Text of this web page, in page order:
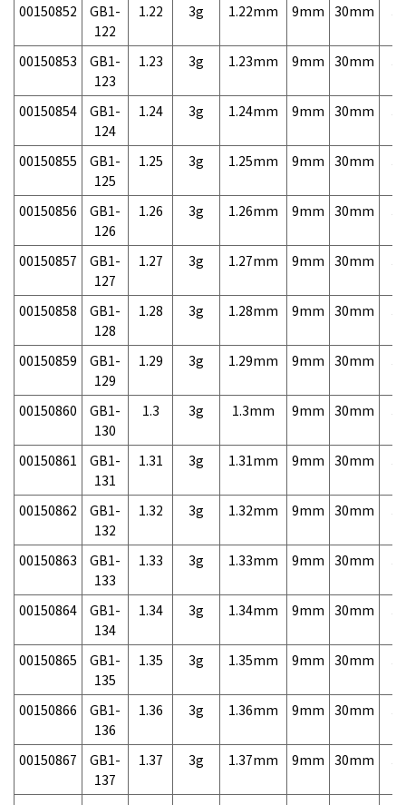
00150852
GB1-
122
1.22 3g 1.22mm 9mm 30mm
00150853
GB1-
123
1.23 3g 1.23mm 9mm 30mm
00150854
GB1-
124
1.24 3g 1.24mm 9mm 30mm
00150855
GB1-
125
1.25 3g 1.25mm 9mm 30mm
00150856
GB1-
126
1.26 3g 1.26mm 9mm 30mm
00150857
GB1-
127
1.27 3g 1.27mm 9mm 30mm
00150858
GB1-
128
1.28 3g 1.28mm 9mm 30mm
00150859
GB1-
129
1.29 3g 1.29mm 9mm 30mm
00150860
GB1-
130
1.3 3g 1.3mm 9mm 30mm
00150861
GB1-
131
1.31 3g 1.31mm 9mm 30mm
00150862
GB1-
132
1.32 3g 1.32mm 9mm 30mm
00150863
GB1-
133
1.33 3g 1.33mm 9mm 30mm
00150864
GB1-
134
1.34 3g 1.34mm 9mm 30mm
00150865
GB1-
135
1.35 3g 1.35mm 9mm 30mm
00150866
GB1-
136
1.36 3g 1.36mm 9mm 30mm
00150867
GB1-
137
1.37 3g 1.37mm 9mm 30mm